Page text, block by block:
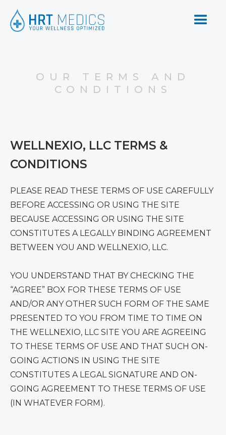
OUR TERMS AND
CONDITIONS
WELLNEXIO, LLC TERMS &
CONDITIONS
PLEASE READ THESE TERMS OF USE CAREFULLY
BEFORE ACCESSING OR USING THE SITE
BECAUSE ACCESSING OR USING THE SITE
CONSTITUTES A LEGALLY BINDING AGREEMENT
BETWEEN YOU AND WELLNEXIO, LLC.
YOU UNDERSTAND THAT BY CHECKING THE
“AGREE” BOX FOR THESE TERMS OF USE
AND/OR ANY OTHER SUCH FORM OF THE SAME
PRESENTED TO YOU FROM TIME TO TIME ON
THE WELLNEXIO, LLC SITE YOU ARE AGREEING
TO THESE TERMS OF USE AND THAT SUCH ON-
GOING ACTIONS IN USING THE SITE
CONSTITUTES A LEGAL SIGNATURE AND ON-
GOING AGREEMENT TO THESE TERMS OF USE
(IN WHATEVER FORM).